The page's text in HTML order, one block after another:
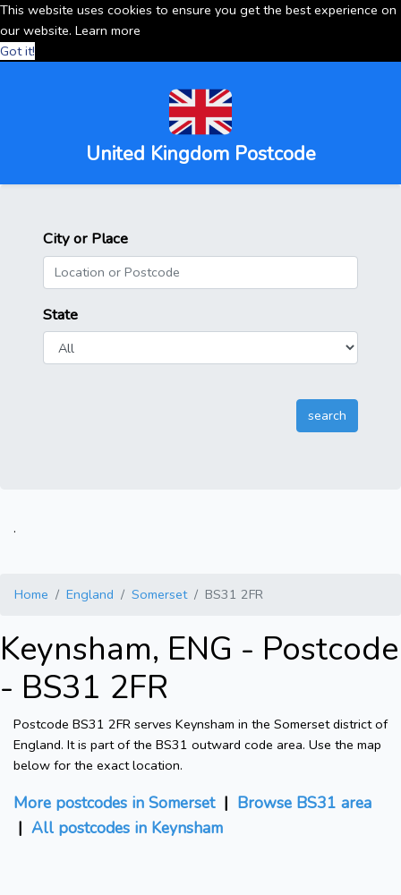
This website uses cookies to ensure you get the best experience on
our website. Learn more
Got it!
United Kingdom Postcode
City or Place
State
.
Home England Somerset BS31 2FR
Keynsham, ENG - Postcode
- BS31 2FR
Postcode BS31 2FR serves Keynsham in the Somerset district of
England. It is part of the BS31 outward code area. Use the map
below for the exact location.
More postcodes in Somerset| Browse BS31 area
| All postcodes in Keynsham